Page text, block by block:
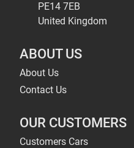
PE14 7EB
United Kingdom
ABOUT US
About Us
Contact Us
OUR CUSTOMERS
Customers Cars